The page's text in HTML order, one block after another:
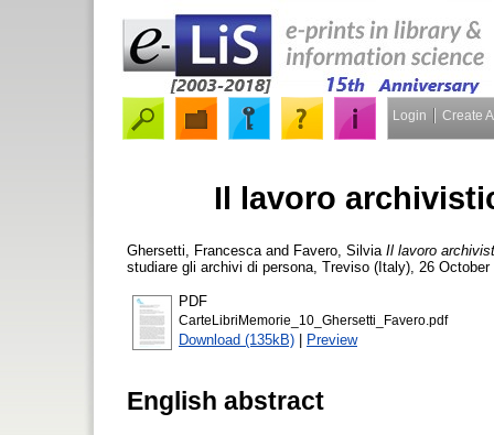
Login Create
Il lavoro
Ghersetti, Francesca and Favero, Silvia Il lavoro
studiare gli archivi di persona, Treviso (Italy), 26
PDF
CarteLibriMemorie_10_Ghersetti_Favero.pdf
Download (135kB) | Preview
English abstract